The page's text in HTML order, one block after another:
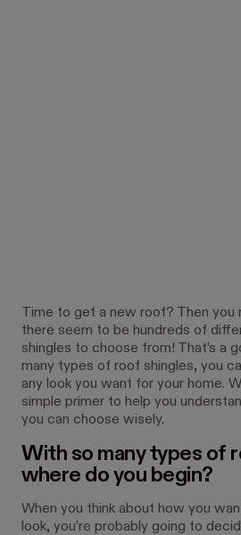
Time to get a new roof? Then
there seem to be hundreds of
shingles to choose from! That’s a
many types of roof shingles, you
any look you want for your home.
simple primer to help you
you can choose wisely.
With so many types of
where do you begin?
When you think about how you
look, you’re probably going to